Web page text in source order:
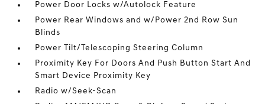
Power Door Locks w/Autolock Feature
Power Rear Windows and w/Power 2nd Row Sun
Blinds
Power Tilt/Telescoping Steering Column
Proximity Key For Doors And Push Button Start And
Smart Device Proximity Key
Radio w/Seek-Scan